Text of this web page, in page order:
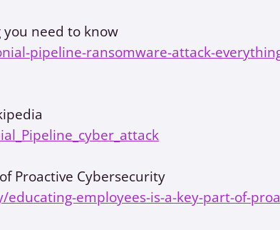
you need to know
pipeline-ransomware-attack-
Proactive Cybersecurity
employees-is-a-key-part-of-